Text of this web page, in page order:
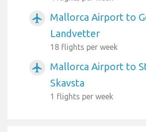
airplanemode_active
Mallorca Airport to
Landvetter
18 flights per week
airplanemode_active
Mallorca Airport to
Skavsta
1 flights per week